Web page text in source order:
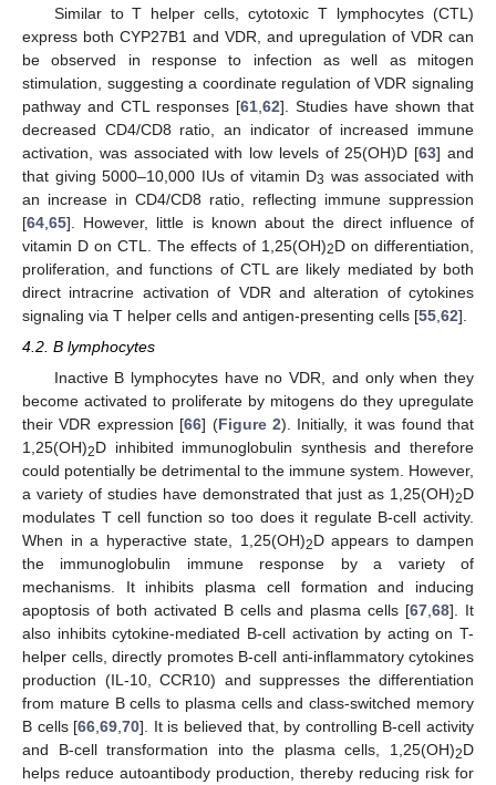
Similar to T helper cells, cytotoxic T lymphocytes (CTL)
express both CYP27B1 and VDR, and upregulation of VDR can
be observed in response to infection as well as mitogen
stimulation, suggesting a coordinate regulation of VDR signaling
pathway and CTL responses [61 62]. Studies have shown that
decreased CD4/CD8 ratio, an indicator of increased immune
activation, was associated with low levels of 25(OH)D [63] and
that giving 5000–10,000 IUs of vitamin D3 was associated with
an increase in CD4/CD8 ratio, reflecting immune suppression
[64 65]. However, little is known about the direct influence of
vitamin D on CTL. The effects of 1,25(OH)2D on differentiation,
proliferation, and functions of CTL are likely mediated by both
direct intracrine activation of VDR and alteration of cytokines
signaling via T helper cells and antigen-presenting cells [55 62].
4.2. B lymphocytes
Inactive B lymphocytes have no VDR, and only when they
become activated to proliferate by mitogens do they upregulate
their VDR expression [66] (Figure 2). Initially, it was found that
1,25(OH)2D inhibited immunoglobulin synthesis and therefore
could potentially be detrimental to the immune system. However,
a variety of studies have demonstrated that just as 1,25(OH)2D
modulates T cell function so too does it regulate B-cell activity.
When in a hyperactive state, 1,25(OH)2D appears to dampen
the immunoglobulin immune response by a variety of
mechanisms. It inhibits plasma cell formation and inducing
apoptosis of both activated B cells and plasma cells [67 ,68]. It
also inhibits cytokine-mediated B-cell activation by acting on T-
helper cells, directly promotes B-cell anti-inflammatory cytokines
production (IL-10, CCR10) and suppresses the differentiation
from mature B cells to plasma cells and class-switched memory
B cells [66 ,69 ,70]. It is believed that, by controlling B-cell activity
and B-cell transformation into the plasma cells, 1,25(OH)2D
helps reduce autoantibody production, thereby reducing risk for